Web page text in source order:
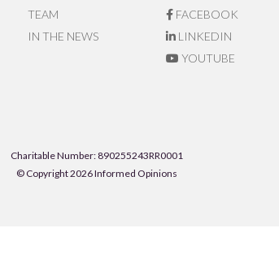
TEAM
IN THE NEWS
FACEBOOK
LINKEDIN
YOUTUBE
Charitable Number: 890255243RR0001
© Copyright 2026 Informed Opinions